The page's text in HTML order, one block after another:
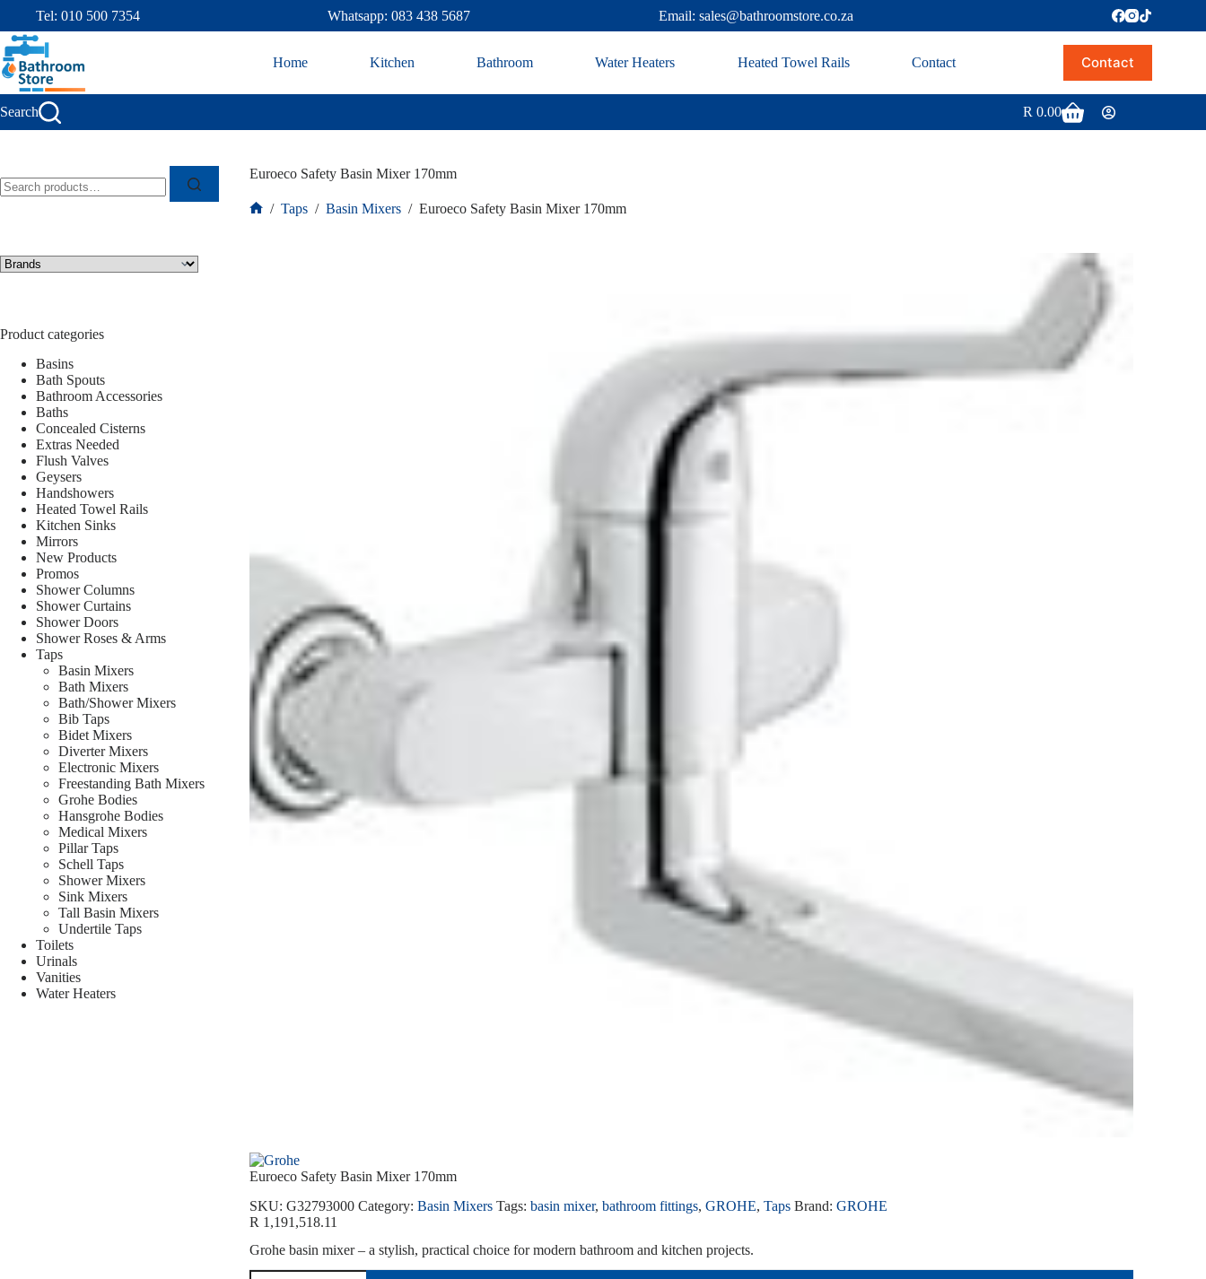
Tel: 010 500 7354 Whatsapp: 083 438 5687 Email: sales@bathroomstore.co.za
Home Kitchen Bathroom Water Heaters Heated Towel Rails Contact Contact
Search R 0.00
Euroeco Safety Basin Mixer 170mm
/ Taps / Basin Mixers / Euroeco Safety Basin Mixer 170mm
Euroeco Safety Basin Mixer 170mm
SKU: G32793000 Category: Basin Mixers Tags: basin mixer, bathroom fittings, GROHE, Taps Brand: GROHE
R 1,191,518.11
Grohe basin mixer – a stylish, practical choice for modern bathroom and kitchen projects.
Product categories
Basins
Bath Spouts
Bathroom Accessories
Baths
Concealed Cisterns
Extras Needed
Flush Valves
Geysers
Handshowers
Heated Towel Rails
Kitchen Sinks
Mirrors
New Products
Promos
Shower Columns
Shower Curtains
Shower Doors
Shower Roses & Arms
Taps
Basin Mixers
Bath Mixers
Bath/Shower Mixers
Bib Taps
Bidet Mixers
Diverter Mixers
Electronic Mixers
Freestanding Bath Mixers
Grohe Bodies
Hansgrohe Bodies
Medical Mixers
Pillar Taps
Schell Taps
Shower Mixers
Sink Mixers
Tall Basin Mixers
Undertile Taps
Toilets
Urinals
Vanities
Water Heaters